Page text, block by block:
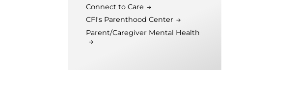
Connect to Care
CFI's Parenthood Center
Parent/Caregiver Mental Health